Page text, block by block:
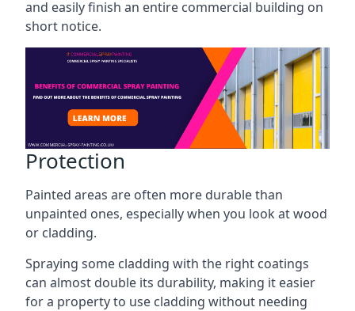
and easily finish an entire commercial building on
short notice.
Protection
Painted areas are often more durable than
unpainted ones, especially when you look at wood
or cladding.
Spraying some cladding with the right coatings
can almost double its durability, making it easier
for a property to use cladding without needing